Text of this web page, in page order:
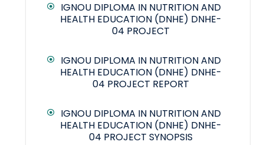
IGNOU DIPLOMA IN NUTRITION AND
HEALTH EDUCATION (DNHE) DNHE-
04 PROJECT
IGNOU DIPLOMA IN NUTRITION AND
HEALTH EDUCATION (DNHE) DNHE-
04 PROJECT REPORT
IGNOU DIPLOMA IN NUTRITION AND
HEALTH EDUCATION (DNHE) DNHE-
04 PROJECT SYNOPSIS